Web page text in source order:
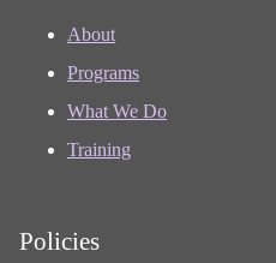
About
Programs
What We Do
Training
Policies